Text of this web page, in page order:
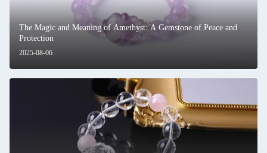
2025-08-06
The Magic and Meaning of Amethyst: A Gemstone of Peace and
Protection